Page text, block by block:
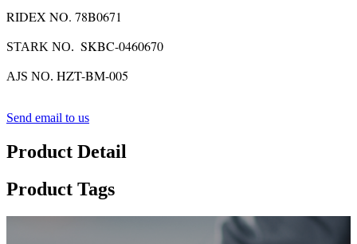
RIDEX NO. 78B0671
STARK NO. SKBC-0460670
AJS NO. HZT-BM-005
Send email to us
Product Detail
Product Tags